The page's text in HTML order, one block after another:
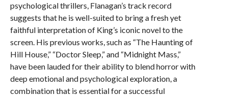
psychological thrillers, Flanagan’s track record
suggests that he is well-suited to bring a fresh yet
faithful interpretation of King’s iconic novel to the
screen. His previous works, such as “The Haunting of
Hill House,” “Doctor Sleep,” and “Midnight Mass,”
have been lauded for their ability to blend horror with
deep emotional and psychological exploration, a
combination that is essential for a successful